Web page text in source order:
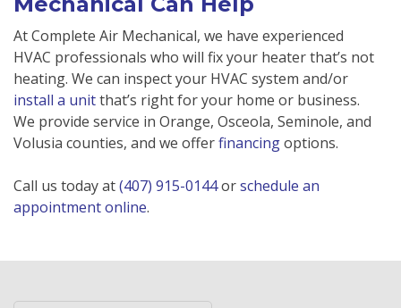
At Complete Air Mechanical, we have experienced
HVAC professionals who will fix your heater that’s not
heating. We can inspect your HVAC system and/or
install a unitthat’s right for your home or business.
We provide service in Orange, Osceola, Seminole, and
Volusia counties, and we offerfinancingoptions.
Call us today at(407) 915-0144orschedule an
appointment online.